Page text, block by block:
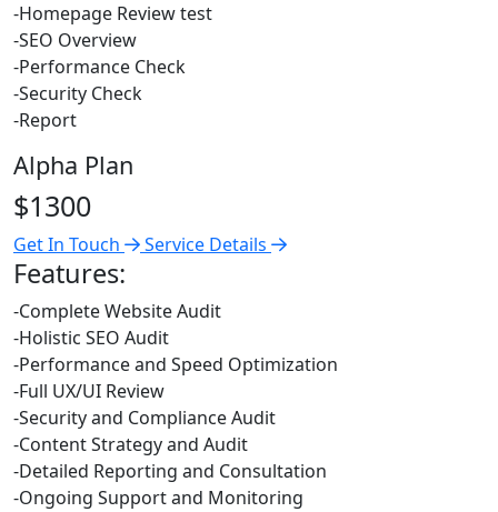
-Homepage Review test
-SEO Overview
-Performance Check
-Security Check
-Report
Alpha Plan
$1300
Get In Touch Service Details
Features:
-Complete Website Audit
-Holistic SEO Audit
-Performance and Speed Optimization
-Full UX/UI Review
-Security and Compliance Audit
-Content Strategy and Audit
-Detailed Reporting and Consultation
-Ongoing Support and Monitoring